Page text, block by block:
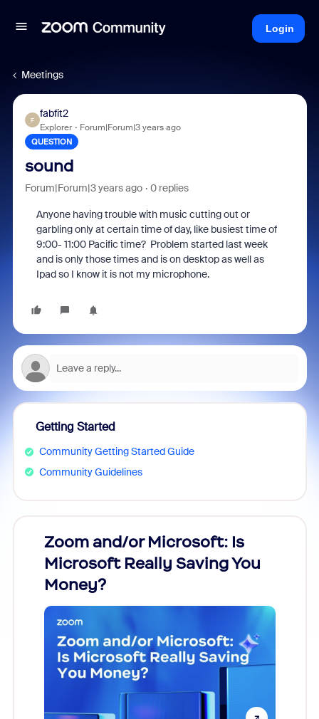
Login
Meetings
F
fabfit2
Explorer Forum|Forum|3 years ago
QUESTION
sound
Forum|Forum|3 years ago 0 replies
Anyone having trouble with music cutting out or
garbling only at certain time of day, like busiest time of
9:00- 11:00 Pacific time? Problem started last week
and is only those times and is on desktop as well as
Ipad so I know it is not my microphone.
Getting Started
Community Getting Started Guide
Community Guidelines
Zoom and/or Microsoft: Is
Microsoft Really Saving You
Money?